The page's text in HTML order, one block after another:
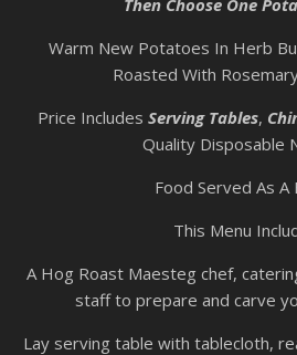
Then Choose One
Warm New Potatoes In Herb
Roasted With
Price Includes Serving Tables,
Quality Disposable
Food Served As A
This Menu
A Hog Roast Maesteg chef,
staff to prepare and carve
Lay serving table with tablecloth,